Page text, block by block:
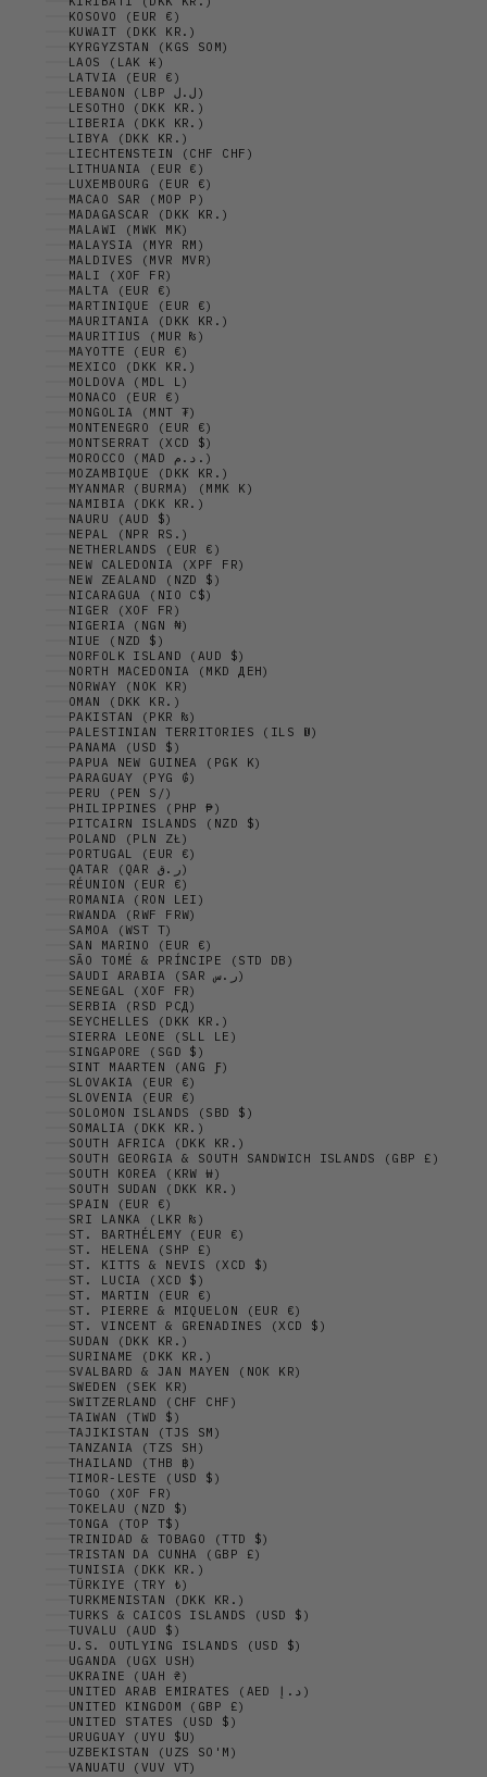
KOSOVO (EUR €)
KUWAIT (DKK KR.)
KYRGYZSTAN (KGS SOM)
LAOS (LAK ₭)
LATVIA (EUR €)
LEBANON (LBP ل.ل)
LESOTHO (DKK KR.)
LIBERIA (DKK KR.)
LIBYA (DKK KR.)
LIECHTENSTEIN (CHF CHF)
LITHUANIA (EUR €)
LUXEMBOURG (EUR €)
MACAO SAR (MOP P)
MADAGASCAR (DKK KR.)
MALAWI (MWK MK)
MALAYSIA (MYR RM)
MALDIVES (MVR MVR)
MALI (XOF FR)
MALTA (EUR €)
MARTINIQUE (EUR €)
MAURITANIA (DKK KR.)
MAURITIUS (MUR ₨)
MAYOTTE (EUR €)
MEXICO (DKK KR.)
MOLDOVA (MDL L)
MONACO (EUR €)
MONGOLIA (MNT ₮)
MONTENEGRO (EUR €)
MONTSERRAT (XCD $)
MOROCCO (MAD د.م.)
MOZAMBIQUE (DKK KR.)
MYANMAR (BURMA) (MMK K)
NAMIBIA (DKK KR.)
NAURU (AUD $)
NEPAL (NPR RS.)
NETHERLANDS (EUR €)
NEW CALEDONIA (XPF FR)
NEW ZEALAND (NZD $)
NICARAGUA (NIO C$)
NIGER (XOF FR)
NIGERIA (NGN ₦)
NIUE (NZD $)
NORFOLK ISLAND (AUD $)
NORTH MACEDONIA (MKD ДЕН)
NORWAY (NOK KR)
OMAN (DKK KR.)
PAKISTAN (PKR ₨)
PALESTINIAN TERRITORIES (ILS ₪)
PANAMA (USD $)
PAPUA NEW GUINEA (PGK K)
PARAGUAY (PYG ₲)
PERU (PEN S/)
PHILIPPINES (PHP ₱)
PITCAIRN ISLANDS (NZD $)
POLAND (PLN ZŁ)
PORTUGAL (EUR €)
QATAR (QAR ر.ق)
RÉUNION (EUR €)
ROMANIA (RON LEI)
RWANDA (RWF FRW)
SAMOA (WST T)
SAN MARINO (EUR €)
SÃO TOMÉ & PRÍNCIPE (STD DB)
SAUDI ARABIA (SAR ر.س)
SENEGAL (XOF FR)
SERBIA (RSD РСД)
SEYCHELLES (DKK KR.)
SIERRA LEONE (SLL LE)
SINGAPORE (SGD $)
SINT MAARTEN (ANG Ƒ)
SLOVAKIA (EUR €)
SLOVENIA (EUR €)
SOLOMON ISLANDS (SBD $)
SOMALIA (DKK KR.)
SOUTH AFRICA (DKK KR.)
SOUTH GEORGIA & SOUTH SANDWICH ISLANDS (GBP £)
SOUTH KOREA (KRW ₩)
SOUTH SUDAN (DKK KR.)
SPAIN (EUR €)
SRI LANKA (LKR ₨)
ST. BARTHÉLEMY (EUR €)
ST. HELENA (SHP £)
ST. KITTS & NEVIS (XCD $)
ST. LUCIA (XCD $)
ST. MARTIN (EUR €)
ST. PIERRE & MIQUELON (EUR €)
ST. VINCENT & GRENADINES (XCD $)
SUDAN (DKK KR.)
SURINAME (DKK KR.)
SVALBARD & JAN MAYEN (NOK KR)
SWEDEN (SEK KR)
SWITZERLAND (CHF CHF)
TAIWAN (TWD $)
TAJIKISTAN (TJS ЅМ)
TANZANIA (TZS SH)
THAILAND (THB ฿)
TIMOR-LESTE (USD $)
TOGO (XOF FR)
TOKELAU (NZD $)
TONGA (TOP T$)
TRINIDAD & TOBAGO (TTD $)
TRISTAN DA CUNHA (GBP £)
TUNISIA (DKK KR.)
TÜRKIYE (TRY ₺)
TURKMENISTAN (DKK KR.)
TURKS & CAICOS ISLANDS (USD $)
TUVALU (AUD $)
U.S. OUTLYING ISLANDS (USD $)
UGANDA (UGX USH)
UKRAINE (UAH ₴)
UNITED ARAB EMIRATES (AED د.إ)
UNITED KINGDOM (GBP £)
UNITED STATES (USD $)
URUGUAY (UYU $U)
UZBEKISTAN (UZS SO'M)
VANUATU (VUV VT)